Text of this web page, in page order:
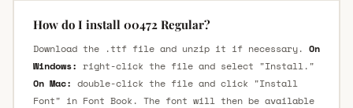
How do I install 00472 Regular?
Download the .ttf file and unzip it if necessary. On
Windows: right-click the file and select "Install."
On Mac: double-click the file and click "Install
Font" in Font Book. The font will then be available